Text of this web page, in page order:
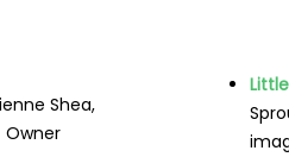
Shea,
Owner